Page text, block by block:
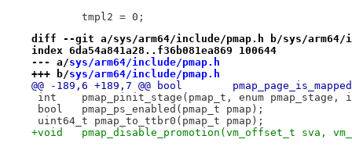
tmpl2 = 0;
diff --git a/sys/arm64/include/pmap.h b/sys/arm64/
index 6da54a841a28..f36b081ea869 100644
--- a/sys/arm64/include/pmap.h
+++ b/sys/arm64/include/pmap.h
@@ -189,6 +189,7 @@ bool
int	pmap_pinit_stage(pmap_t, enum
bool	pmap_ps_enabled(pmap_t pmap);
uint64_t pmap_to_ttbr0(pmap_t pmap);
+void	pmap_disable_promotion(vm_offset_t sva,